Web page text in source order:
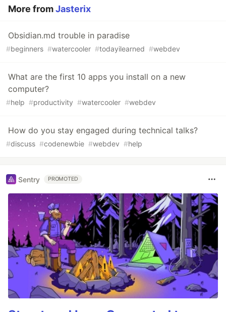
More fromJasterix
Obsidian.md trouble in paradise
#beginners #watercooler #todayilearned #webdev
What are the first 10 apps you install on a new
computer?
#help #productivity #watercooler #webdev
How do you stay engaged during technical talks?
#discuss #codenewbie #webdev #help
Sentry PROMOTED